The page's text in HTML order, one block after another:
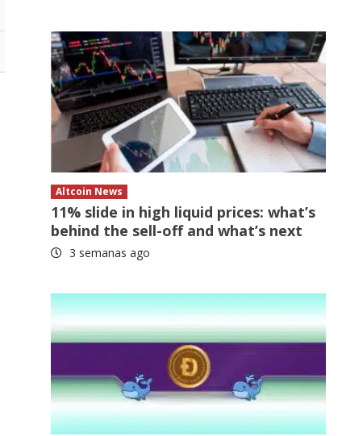
Altcoin News
11% slide in high liquid prices: what’s
behind the sell-off and what’s next
3 semanas ago